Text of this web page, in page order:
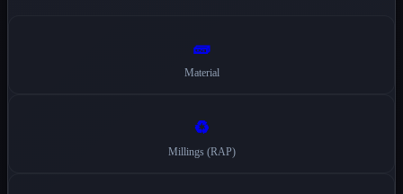
🧱
Material
♻️
Millings (RAP)